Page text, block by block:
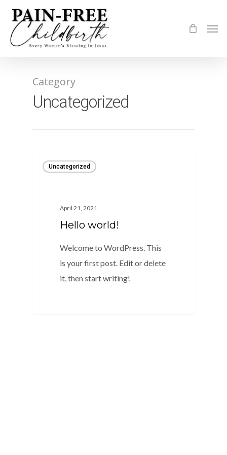
Skip
main
Category
Uncategorized
Uncategorized
April 21, 2021
Hello world!
Welcome to WordPress. This
is your first post. Edit or delete
it, then start writing!